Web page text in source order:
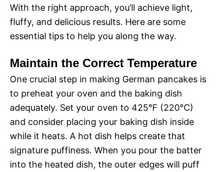
With the right approach, you’ll achieve light,
fluffy, and delicious results. Here are some
essential tips to help you along the way.
Maintain the Correct Temperature
One crucial step in making German pancakes is
to preheat your oven and the baking dish
adequately. Set your oven to 425°F (220°C)
and consider placing your baking dish inside
while it heats. A hot dish helps create that
signature puffiness. When you pour the batter
into the heated dish, the outer edges will puff